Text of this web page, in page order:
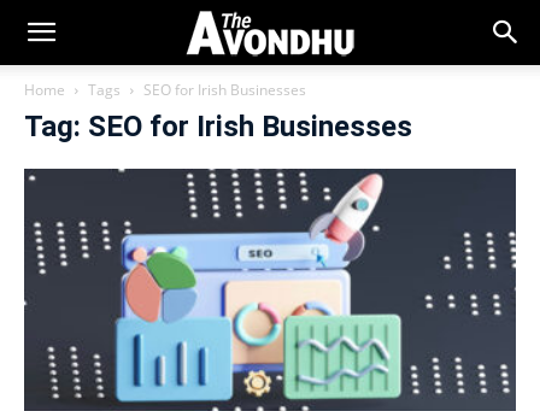
Home Tags SEO for Irish Businesses
Tag: SEO for Irish Businesses